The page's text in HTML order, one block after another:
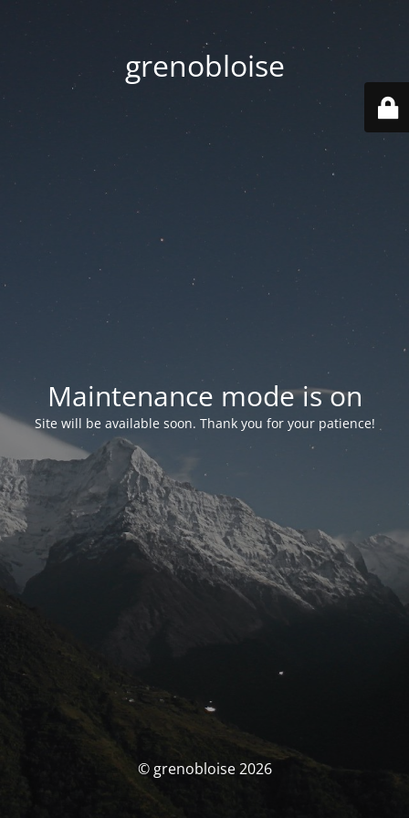
grenobloise
Maintenance mode is on
Site will be available soon. Thank you for your patience!
© grenobloise 2026